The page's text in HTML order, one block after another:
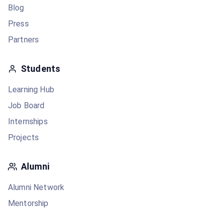
Blog
Press
Partners
Students
Learning Hub
Job Board
Internships
Projects
Alumni
Alumni Network
Mentorship